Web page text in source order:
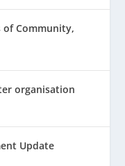
of Community,
organisation
Update